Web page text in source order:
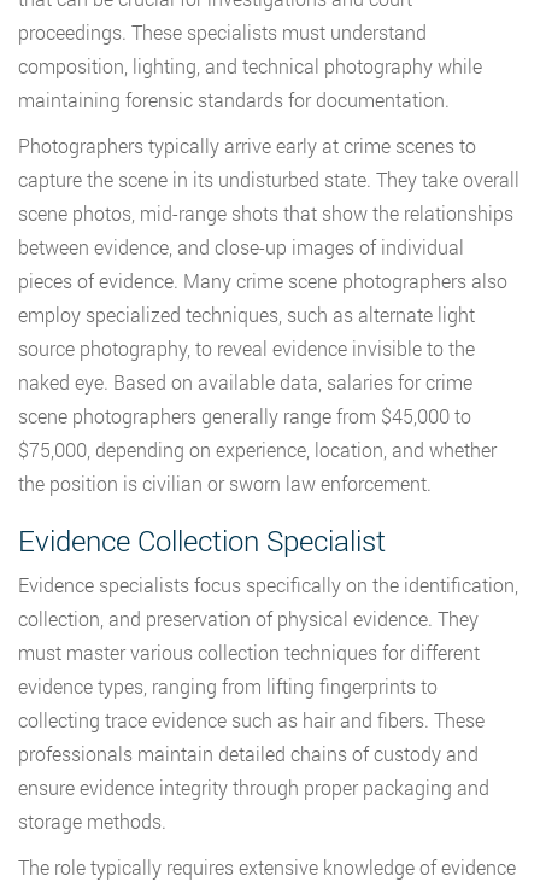
proceedings. These specialists must understand
composition, lighting, and technical photography while
maintaining forensic standards for documentation.
Photographers typically arrive early at crime scenes to
capture the scene in its undisturbed state. They take overall
scene photos, mid-range shots that show the relationships
between evidence, and close-up images of individual
pieces of evidence. Many crime scene photographers also
employ specialized techniques, such as alternate light
source photography, to reveal evidence invisible to the
naked eye. Based on available data, salaries for crime
scene photographers generally range from $45,000 to
$75,000, depending on experience, location, and whether
the position is civilian or sworn law enforcement.
Evidence Collection Specialist
Evidence specialists focus specifically on the identification,
collection, and preservation of physical evidence. They
must master various collection techniques for different
evidence types, ranging from lifting fingerprints to
collecting trace evidence such as hair and fibers. These
professionals maintain detailed chains of custody and
ensure evidence integrity through proper packaging and
storage methods.
The role typically requires extensive knowledge of evidence